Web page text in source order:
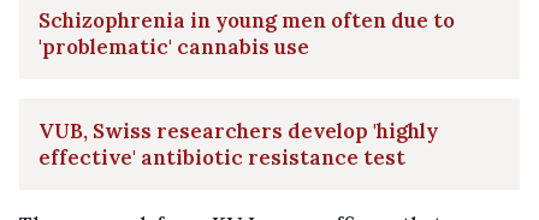
Schizophrenia in young men often due to
'problematic' cannabis use
VUB, Swiss researchers develop 'highly
effective' antibiotic resistance test